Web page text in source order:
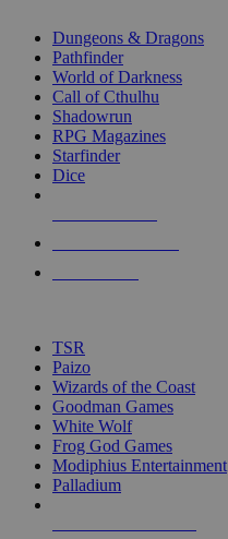
selected
touch
Dungeons & Dragons
Pathfinder
World of Darkness
Call of Cthulhu
Shadowrun
RPG Magazines
Starfinder
Dice
TSR
Paizo
Wizards of the Coast
Goodman Games
White Wolf
Frog God Games
Modiphius Entertainment
Palladium